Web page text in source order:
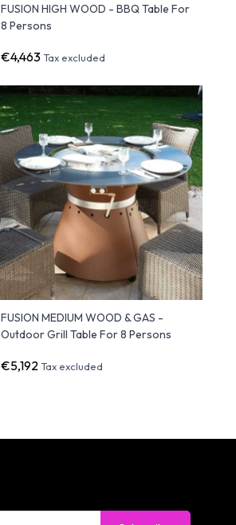
FUSION HIGH WOOD - BBQ Table For
8 Persons
€4,463 Tax excluded
FUSION MEDIUM WOOD & GAS -
Outdoor Grill Table For 8 Persons
€5,192 Tax excluded